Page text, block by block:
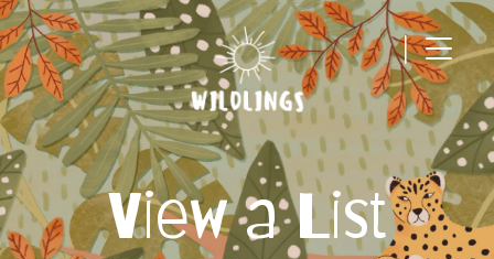
|
Main Navigation
View a List